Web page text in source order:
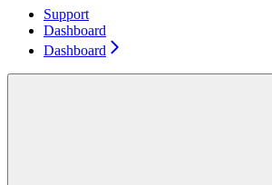
Support
Dashboard
Dashboard